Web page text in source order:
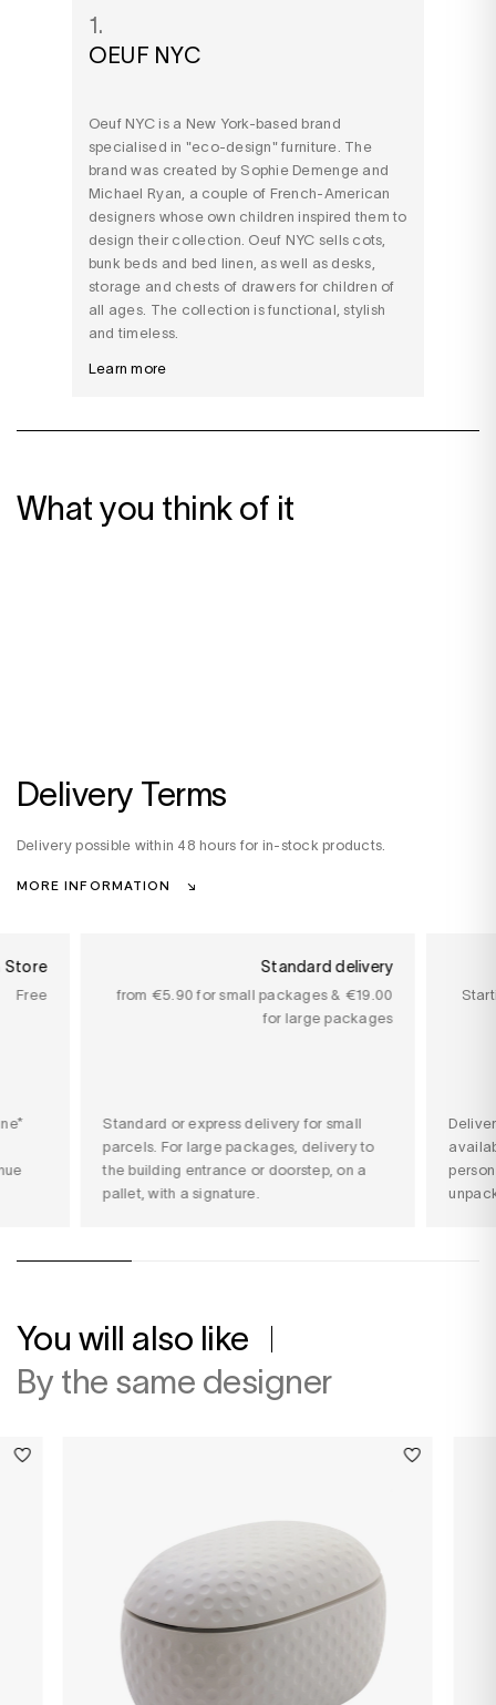
1.
OEUF NYC
Oeuf NYC is a New York-based brand
specialised in "eco-design" furniture. The
brand was created by Sophie Demenge and
Michael Ryan, a couple of French-American
designers whose own children inspired them to
design their collection. Oeuf NYC sells cots,
bunk beds and bed linen, as well as desks,
storage and chests of drawers for children of
all ages. The collection is functional, stylish
and timeless.
Learn more
What you think of it
Delivery Terms
Delivery possible within 48 hours for in-stock products.
MORE INFORMATION
Store
Free
Standard delivery
from €5.90 for small packages & €19.00
for large packages
Standard or express delivery for small
parcels. For large packages, delivery to
the building entrance or doorstep, on a
pallet, with a signature.
You will also like
By the same designer